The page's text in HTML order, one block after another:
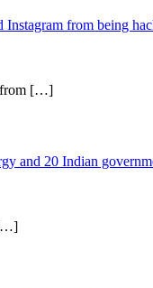
from being
[…]
and 20 Indian